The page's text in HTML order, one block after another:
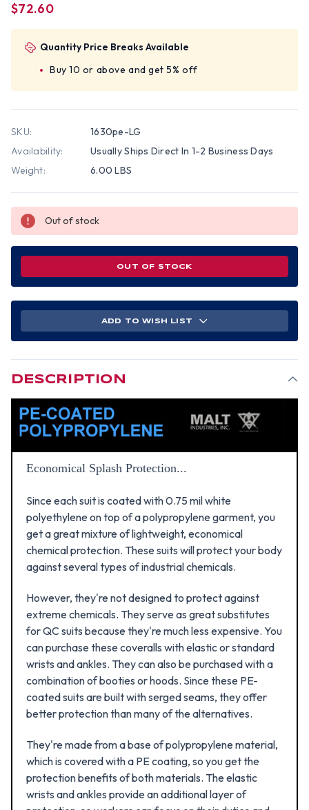
$72.60
Quantity Price Breaks Available
Buy 10 or above and get 5% off
SKU:
1630pe-LG
Availability:
Usually Ships Direct In 1-2 Business Days
Weight:
6.00 LBS
Out of stock
OUT OF STOCK
ADD TO WISH LIST
DESCRIPTION
Economical Splash Protection...
Since each suit is coated with 0.75 mil white
polyethylene on top of a polypropylene garment, you
get a great mixture of lightweight, economical
chemical protection. These suits will protect your body
against several types of industrial chemicals.
However, they're not designed to protect against
extreme chemicals. They serve as great substitutes
for QC suits because they're much less expensive. You
can purchase these coveralls with elastic or standard
wrists and ankles. They can also be purchased with a
combination of booties or hoods. Since these PE-
coated suits are built with serged seams, they offer
better protection than many of the alternatives.
They're made from a base of polypropylene material,
which is covered with a PE coating, so you get the
protection benefits of both materials. The elastic
wrists and ankles provide an additional layer of